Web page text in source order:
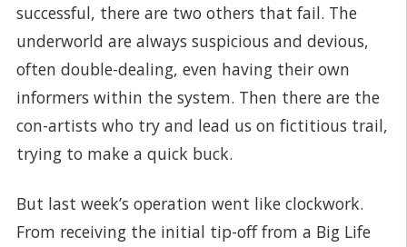
successful, there are two others that fail. The
underworld are always suspicious and devious,
often double-dealing, even having their own
informers within the system. Then there are the
con-artists who try and lead us on fictitious trail,
trying to make a quick buck.
But last week’s operation went like clockwork.
From receiving the initial tip-off from a Big Life